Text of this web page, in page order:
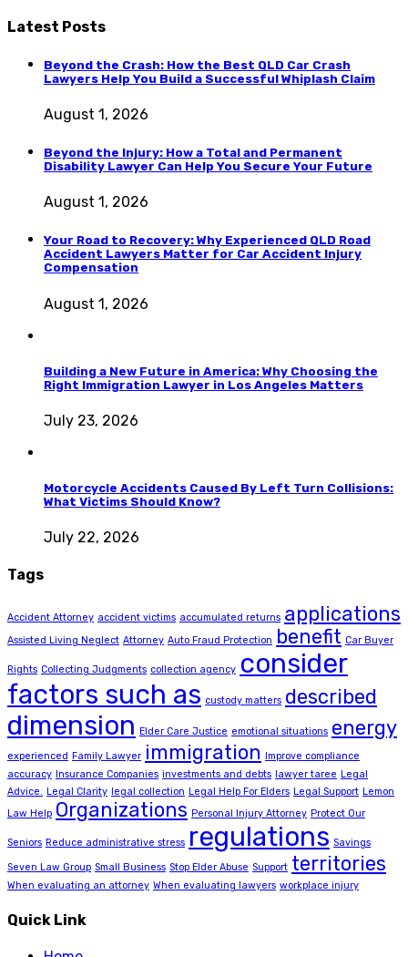
Latest Posts
Beyond the Crash: How the Best QLD Car Crash
Lawyers Help You Build a Successful Whiplash Claim
August 1, 2026
Beyond the Injury: How a Total and Permanent
Disability Lawyer Can Help You Secure Your Future
August 1, 2026
Your Road to Recovery: Why Experienced QLD Road
Accident Lawyers Matter for Car Accident Injury
Compensation
August 1, 2026
Building a New Future in America: Why Choosing the
Right Immigration Lawyer in Los Angeles Matters
July 23, 2026
Motorcycle Accidents Caused By Left Turn Collisions:
What Victims Should Know?
July 22, 2026
Tags
Accident Attorney accident victims accumulated returns applications
Assisted Living Neglect Attorney Auto Fraud Protection benefit Car Buyer
Rights Collecting Judgments collection agency consider
factors such as custody matters described
dimension Elder Care Justice emotional situations energy
experienced Family Lawyer immigration Improve compliance
accuracy Insurance Companies investments and debts lawyer taree Legal
Advice. Legal Clarity legal collection Legal Help For Elders Legal Support Lemon
Law Help Organizations Personal Injury Attorney Protect Our
Seniors Reduce administrative stress regulations Savings
Seven Law Group Small Business Stop Elder Abuse Support territories
When evaluating an attorney When evaluating lawyers workplace injury
Quick Link